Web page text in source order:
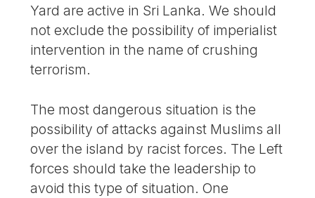
Yard are active in Sri Lanka. We should
not exclude the possibility of imperialist
intervention in the name of crushing
terrorism.
The most dangerous situation is the
possibility of attacks against Muslims all
over the island by racist forces. The Left
forces should take the leadership to
avoid this type of situation. One